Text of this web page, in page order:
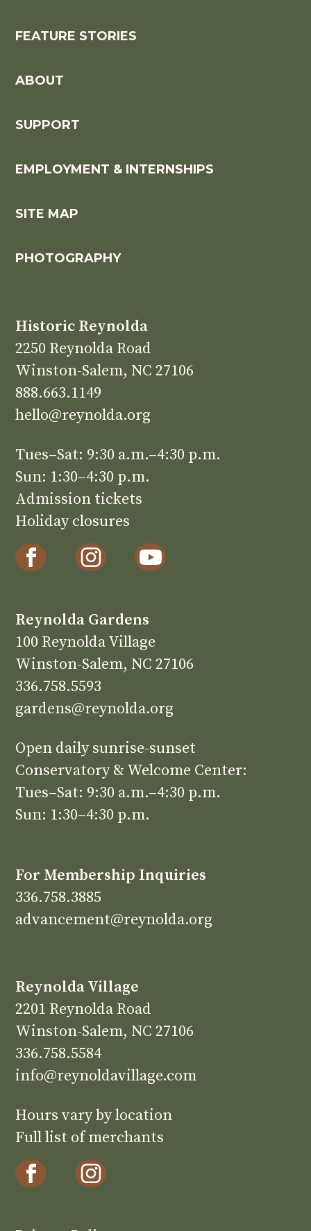
Historic Reynolda
2250 Reynolda Road
Winston-Salem, NC 27106
888.663.1149
hello@reynolda.org
Tues–Sat: 9:30 a.m.–4:30 p.m.
Sun: 1:30–4:30 p.m.
Admission tickets
Holiday closures
Reynolda Gardens
100 Reynolda Village
Winston-Salem, NC 27106
336.758.5593
gardens@reynolda.org
Open daily sunrise-sunset
Conservatory & Welcome Center:
Tues–Sat: 9:30 a.m.–4:30 p.m.
Sun: 1:30–4:30 p.m.
For Membership Inquiries
336.758.3885
advancement@reynolda.org
Reynolda Village
2201 Reynolda Road
Winston-Salem, NC 27106
336.758.5584
info@reynoldavillage.com
Hours vary by location
Full list of merchants
FEATURE STORIES
ABOUT
SUPPORT
EMPLOYMENT & INTERNSHIPS
SITE MAP
PHOTOGRAPHY